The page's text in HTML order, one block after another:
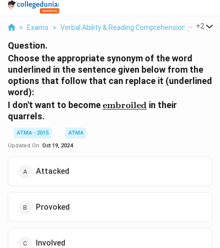
> Exams > Verbal Ability & Reading Comprehension (VARC)
+2
Question.
Choose the appropriate synonym of the word
underlined in the sentence given below from the
options that follow that can replace it (underlined
word):
I don't want to becomeembroiled in their
quarrels.
ATMA - 2015
ATMA
Updated On: Oct 19, 2024
Attacked
Provoked
Involved